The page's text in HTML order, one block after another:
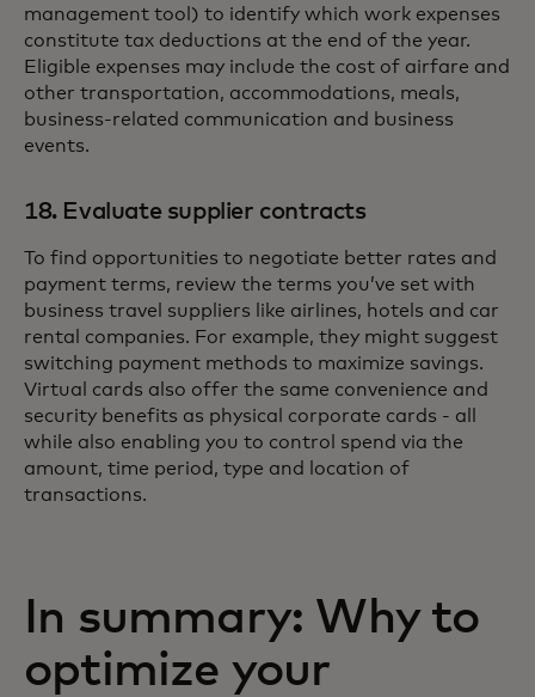
management tool) to identify which work expenses
constitute tax deductions at the end of the year.
Eligible expenses may include the cost of airfare and
other transportation, accommodations, meals,
business-related communication and business
events.
18. Evaluate supplier contracts
To find opportunities to negotiate better rates and
payment terms, review the terms you’ve set with
business travel suppliers like airlines, hotels and car
rental companies. For example, they might suggest
switching payment methods to maximize savings.
Virtual cards also offer the same convenience and
security benefits as physical corporate cards - all
while also enabling you to control spend via the
amount, time period, type and location of
transactions.
In summary: Why to
optimize your